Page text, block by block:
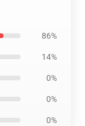
86%
14%
0%
0%
0%